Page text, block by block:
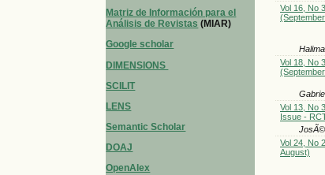
Matriz de Información para el
Análisis de Revistas (MIAR)
Google scholar
DIMENSIONS
SCILIT
LENS
Semantic Scholar
DOAJ
OpenAlex
Vol 16, No
Vol 18, No
Vol 13, No
Issue -
JosÃ©
Vol 24, No
August)